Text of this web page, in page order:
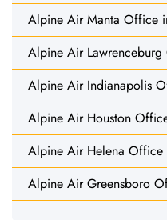
Alpine Air Manta Office
Alpine Air
Alpine Air Indianapolis
Alpine Air Houston
Alpine Air Helena Office
Alpine Air Greensboro